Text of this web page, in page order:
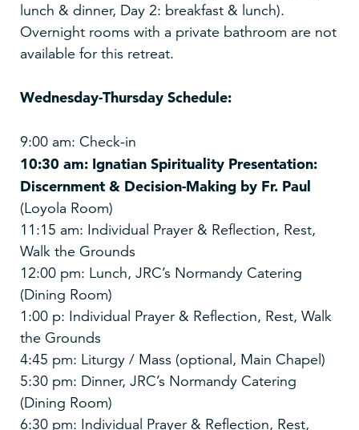
lunch & dinner, Day 2: breakfast & lunch).
Overnight rooms with a private bathroom are not
available for this retreat.
Wednesday-Thursday Schedule:
9:00 am: Check-in
10:30 am: Ignatian Spirituality Presentation:
Discernment & Decision-Making by Fr. Paul
(Loyola Room)
11:15 am: Individual Prayer & Reflection, Rest,
Walk the Grounds
12:00 pm: Lunch, JRC’s Normandy Catering
(Dining Room)
1:00 p: Individual Prayer & Reflection, Rest, Walk
the Grounds
4:45 pm: Liturgy / Mass (optional, Main Chapel)
5:30 pm: Dinner, JRC’s Normandy Catering
(Dining Room)
6:30 pm: Individual Prayer & Reflection, Rest,